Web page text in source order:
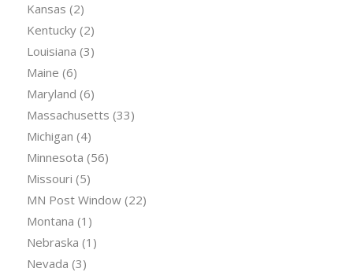
Kansas (2)
Kentucky(2)
Louisiana (3)
Maine (6)
Maryland (6)
Massachusetts (33)
Michigan (4)
Minnesota (56)
Missouri (5)
MN Post Window(22)
Montana (1)
Nebraska (1)
Nevada (3)